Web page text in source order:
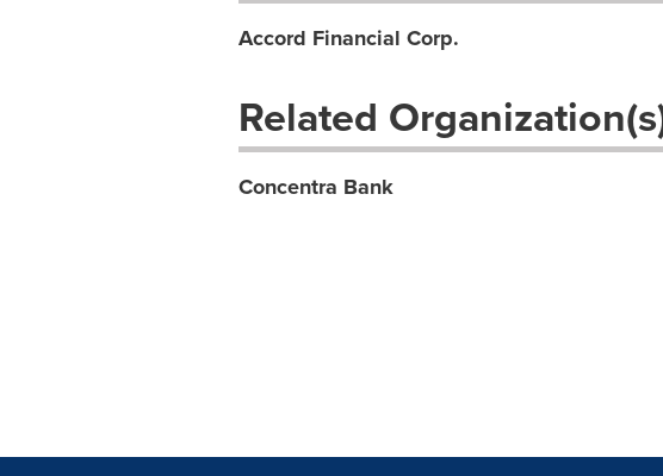
Accord Financial Corp.
Related
Concentra Bank